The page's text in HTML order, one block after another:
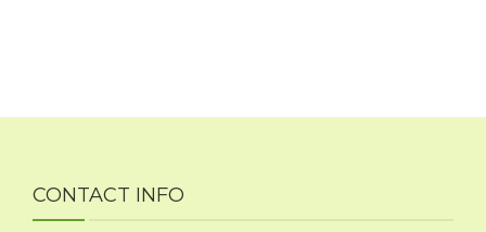
CONTACT INFO